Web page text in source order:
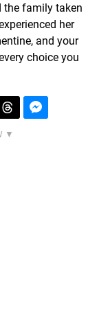
the family taken
her
and your
choice you